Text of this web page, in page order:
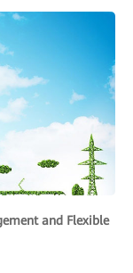
and Flexible